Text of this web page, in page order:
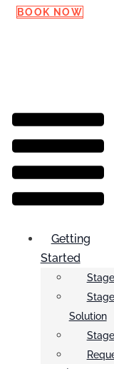
BOOK NOW
Menu
Getting
Started
Solution